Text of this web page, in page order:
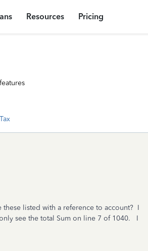
Resources Pricing
listed with a reference to account? I
see the total Sum on line 7 of 1040. I